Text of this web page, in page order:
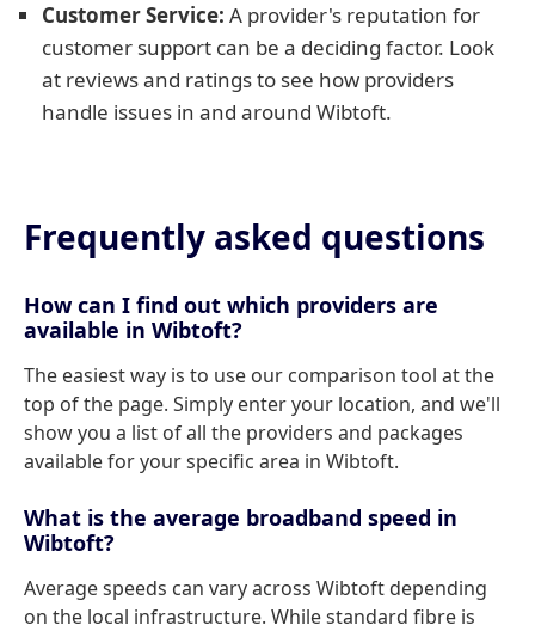
Customer Service: A provider's reputation for
customer support can be a deciding factor. Look
at reviews and ratings to see how providers
handle issues in and around Wibtoft.
Frequently asked questions
How can I find out which providers are
available in Wibtoft?
The easiest way is to use our comparison tool at the
top of the page. Simply enter your location, and we'll
show you a list of all the providers and packages
available for your specific area in Wibtoft.
What is the average broadband speed in
Wibtoft?
Average speeds can vary across Wibtoft depending
on the local infrastructure. While standard fibre is